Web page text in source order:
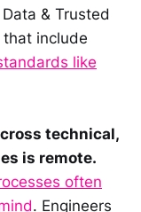
& Trusted
that include
like
technical,
is remote.
often
. Engineers